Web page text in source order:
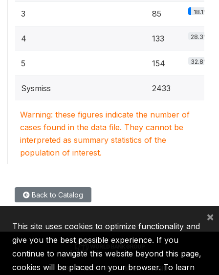
3 85 18.1%
4 133 28.3%
5 154 32.8%
Sysmiss 2433
Warning: these figures indicate the number of
cases found in the data file. They cannot be
interpreted as summary statistics of the
population of interest.
Back to Catalog
IBRD IDA IFC MIGA ICSID
This site uses cookies to optimize functionality and
give you the best possible experience. If you
continue to navigate this website beyond this page,
cookies will be placed on your browser. To learn
×